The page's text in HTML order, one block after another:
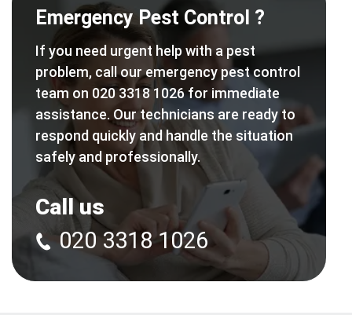
Emergency Pest Control ?
If you need urgent help with a pest
problem, call our emergency pest control
team on 020 3318 1026 for immediate
assistance. Our technicians are ready to
respond quickly and handle the situation
safely and professionally.
Call us
020 3318 1026